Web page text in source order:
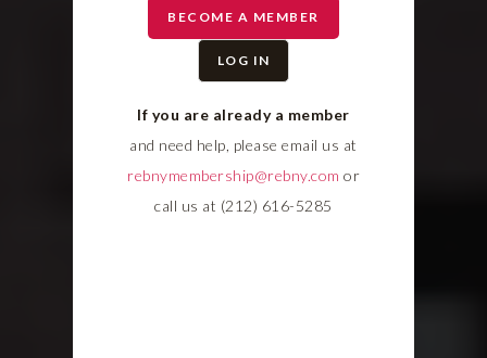
BECOME A MEMBER
LOG IN
If you are already a member
and need help, please email us at
rebnymembership@rebny.com or
call us at (212) 616-5285